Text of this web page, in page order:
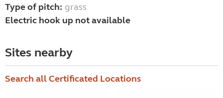
Type of pitch: grass
Electric hook up not available
Sites nearby
Search all Certificated Locations